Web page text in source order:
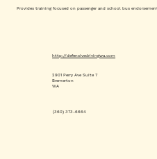
Provides training focused on passenger and school bus
(360) 373-6664
http://defensivedrivingwa.com
2901 Perry Ave Suite 7
Bremerton
WA